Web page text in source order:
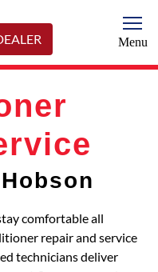
Menu
comfortable all
repair and service
technicians deliver